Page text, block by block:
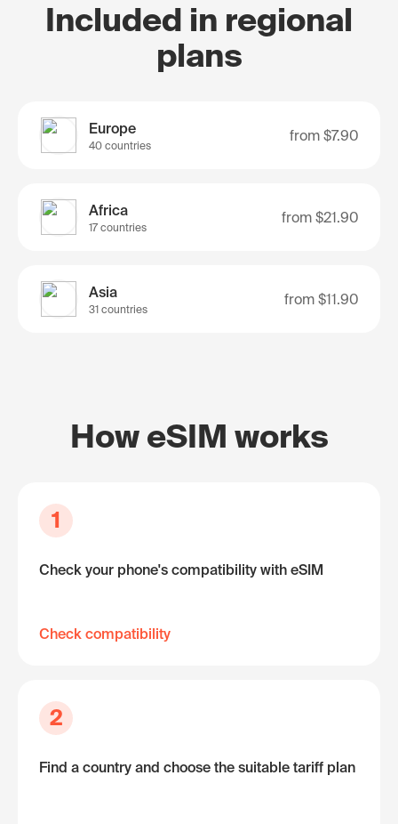
Included in regional
plans
Europe
40 countries
from $7.90
Africa
17 countries
from $21.90
Asia
31 countries
from $11.90
How eSIM works
1
Check your phone's compatibility with eSIM
Check compatibility
2
Find a country and choose the suitable tariff plan